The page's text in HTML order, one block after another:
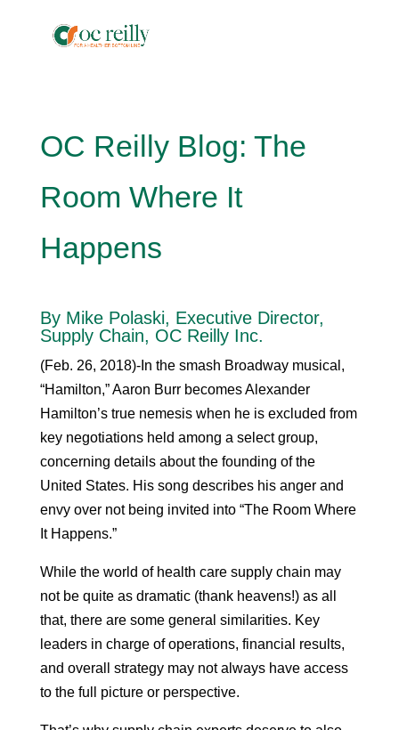
OC Reilly Blog: The
Room Where It
Happens
By Mike Polaski, Executive Director,
Supply Chain, OC Reilly Inc.
(Feb. 26, 2018)-In the smash Broadway musical,
“Hamilton,” Aaron Burr becomes Alexander
Hamilton’s true nemesis when he is excluded from
key negotiations held among a select group,
concerning details about the founding of the
United States. His song describes his anger and
envy over not being invited into “The Room Where
It Happens.”
While the world of health care supply chain may
not be quite as dramatic (thank heavens!) as all
that, there are some general similarities. Key
leaders in charge of operations, financial results,
and overall strategy may not always have access
to the full picture or perspective.